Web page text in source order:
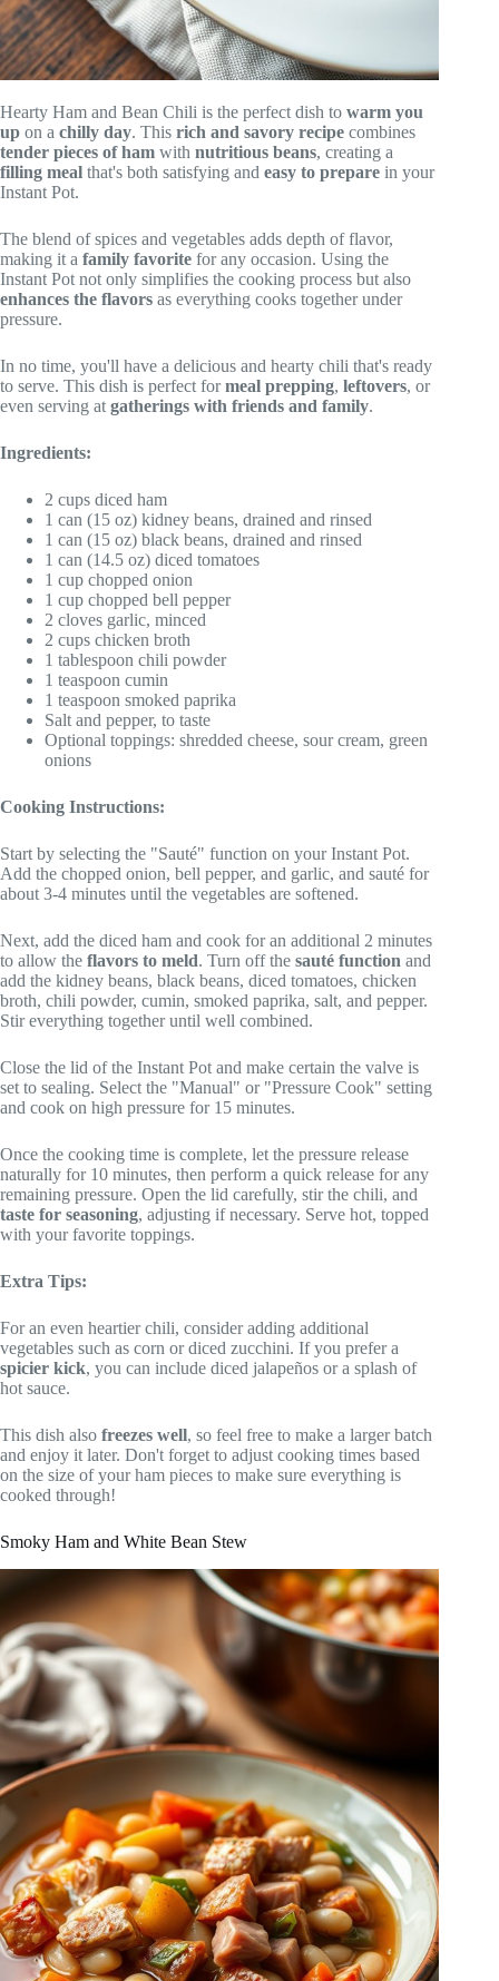
Hearty Ham and Bean Chili is the perfect dish to warm you
up on a chilly day. This rich and savory recipe combines
tender pieces of ham with nutritious beans, creating a
filling meal that's both satisfying and easy to prepare in your
Instant Pot.
The blend of spices and vegetables adds depth of flavor,
making it a family favorite for any occasion. Using the
Instant Pot not only simplifies the cooking process but also
enhances the flavors as everything cooks together under
pressure.
In no time, you'll have a delicious and hearty chili that's ready
to serve. This dish is perfect formeal prepping, leftovers, or
even serving at gatherings with friends and family.
Ingredients:
2 cups diced ham
1 can (15 oz) kidney beans, drained and rinsed
1 can (15 oz) black beans, drained and rinsed
1 can (14.5 oz) diced tomatoes
1 cup chopped onion
1 cup chopped bell pepper
2 cloves garlic, minced
2 cups chicken broth
1 tablespoon chili powder
1 teaspoon cumin
1 teaspoon smoked paprika
Salt and pepper, to taste
Optional toppings: shredded cheese, sour cream, green
onions
Cooking Instructions:
Start by selecting the "Sauté" function on your Instant Pot.
Add the chopped onion, bell pepper, and garlic, and sauté for
about 3-4 minutes until the vegetables are softened.
Next, add the diced ham and cook for an additional 2 minutes
to allow the flavors to meld. Turn off the sauté function and
add the kidney beans, black beans, diced tomatoes, chicken
broth, chili powder, cumin, smoked paprika, salt, and pepper.
Stir everything together until well combined.
Close the lid of the Instant Pot and make certain the valve is
set to sealing. Select the "Manual" or "Pressure Cook" setting
and cook on high pressure for 15 minutes.
Once the cooking time is complete, let the pressure release
naturally for 10 minutes, then perform a quick release for any
remaining pressure. Open the lid carefully, stir the chili, and
taste for seasoning, adjusting if necessary. Serve hot, topped
with your favorite toppings.
Extra Tips:
For an even heartier chili, consider adding additional
vegetables such as corn or diced zucchini. If you prefer a
spicier kick, you can include diced jalapeños or a splash of
hot sauce.
This dish also freezes well, so feel free to make a larger batch
and enjoy it later. Don't forget to adjust cooking times based
on the size of your ham pieces to make sure everything is
cooked through!
Smoky Ham and White Bean Stew